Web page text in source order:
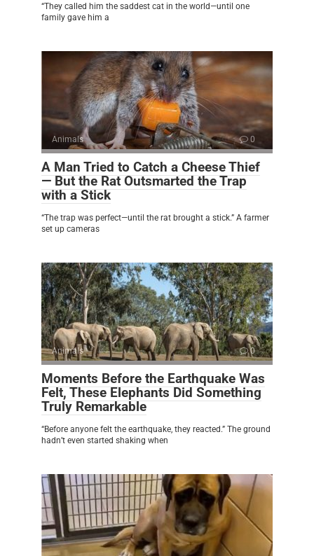
“They called him the saddest cat in the world—until one
family gave him a
Animals 0
A Man Tried to Catch a Cheese Thief
— But the Rat Outsmarted the Trap
with a Stick
“The trap was perfect—until the rat brought a stick.” A farmer
set up cameras
Animals 0
Moments Before the Earthquake Was
Felt, These Elephants Did Something
Truly Remarkable
“Before anyone felt the earthquake, they reacted.” The ground
hadn’t even started shaking when